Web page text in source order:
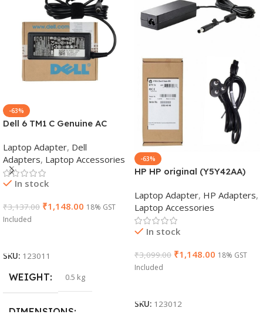
-63%
Dell 6 TM1 C Genuine AC
V Power Supply for Laptops
Laptop Adapter, Dell
Adapters, Laptop Accessories
In stock
₹3,137.00 ₹1,148.00 18% GST
Included
SKU: 123011
WEIGHT 0.5 kg
DIMENSIONS
-63%
HP HP original (Y5Y42AA)
AC Adapter(With Power
Cable)
Laptop Adapter, HP Adapters,
Laptop Accessories
In stock
₹3,099.00 ₹1,148.00 18% GST
Included
SKU: 123012